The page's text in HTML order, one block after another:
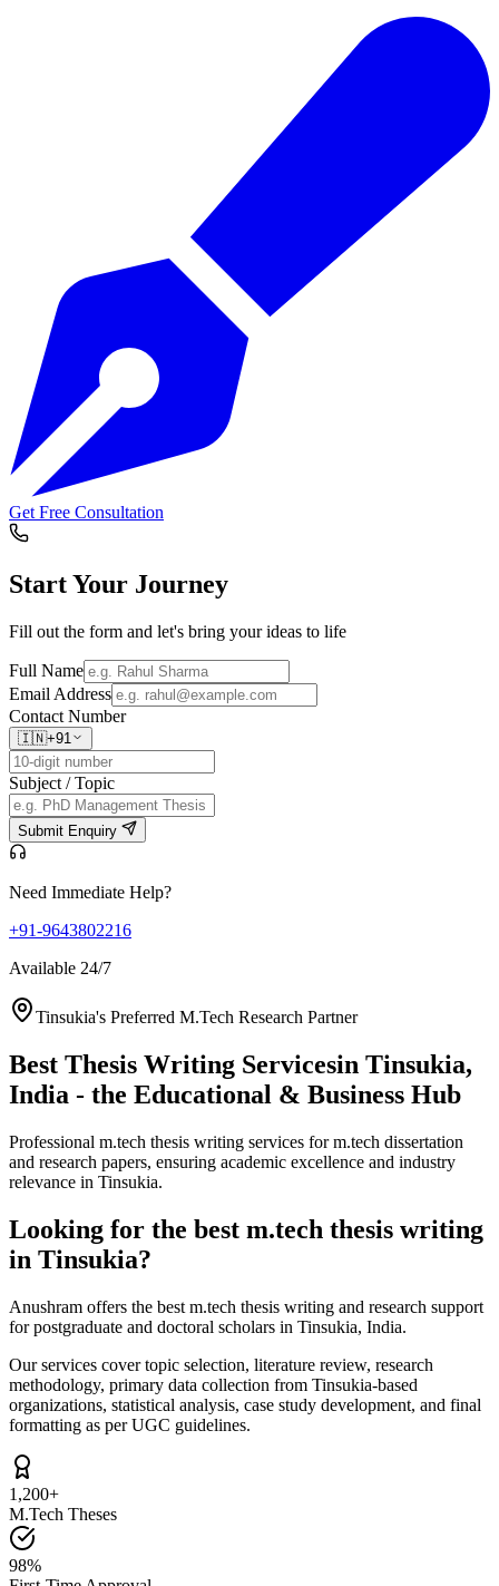
Get Free Consultation
Start Your Journey
Fill out the form and let's bring your ideas to life
Full Name
Email Address
Contact Number
🇮🇳+91
Subject / Topic
Submit Enquiry
Need Immediate Help?
+91-9643802216
Available 24/7
Tinsukia's Preferred M.Tech Research Partner
Best Thesis Writing Servicesin Tinsukia,
India - the Educational & Business Hub
Professional m.tech thesis writing services for m.tech dissertation
and research papers, ensuring academic excellence and industry
relevance in Tinsukia.
Looking for the best m.tech thesis writing
in Tinsukia?
Anushram offers the best m.tech thesis writing and research support
for postgraduate and doctoral scholars in Tinsukia, India.
Our services cover topic selection, literature review, research
methodology, primary data collection from Tinsukia-based
organizations, statistical analysis, case study development, and final
formatting as per UGC guidelines.
1,200+
M.Tech Theses
98%